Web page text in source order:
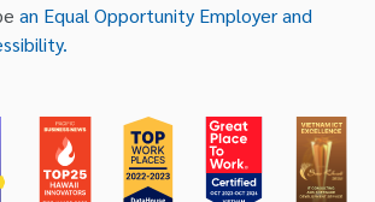
an Equal Opportunity Employer and